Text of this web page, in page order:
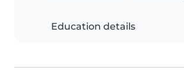
Education details